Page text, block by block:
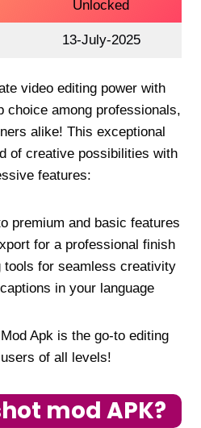
Unlocked
13-July-2025
video editing power with
choice among professionals,
alike! This exceptional
of creative possibilities with
features:
premium and basic features
for a professional finish
tools for seamless creativity
in your language
Apk is the go-to editing
of all levels!
mod APK?